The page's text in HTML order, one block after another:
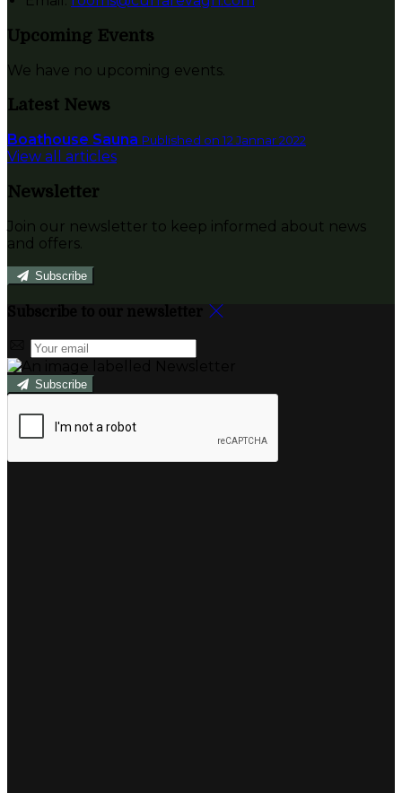
Upcoming Events
We have no upcoming events.
Latest News
Boathouse Sauna Published on 12 Jannar 2022
View all articles
Newsletter
Join our newsletter to keep informed about news
and offers.
Subscribe
Subscribe